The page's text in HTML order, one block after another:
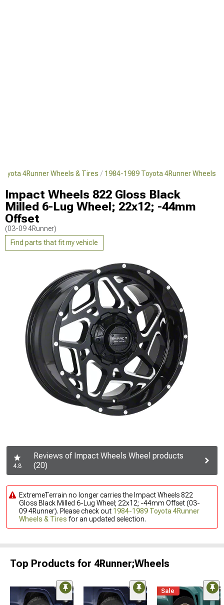
4Runner Wheels & Tires 1984-1989 Toyota 4Runner Wheels
Impact Wheels 822 Gloss Black
Milled 6-Lug Wheel; 22x12; -44mm
Offset
(03-09 4Runner)
Find parts that fit my vehicle
4.8
Reviews of Impact Wheels Wheel products
(20)
ExtremeTerrain no longer carries the Impact Wheels 822
Gloss Black Milled 6-Lug Wheel; 22x12; -44mm Offset (03-
09 4Runner). Please check out 1984-1989 Toyota 4Runner
Wheels & Tires for an updated selection.
Top Products for 4Runner;Wheels
Sale